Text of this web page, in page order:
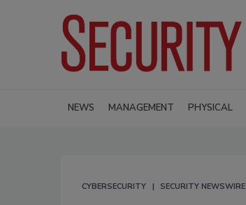
NEWS MANAGEMENT PHYSICAL
CYBERSECURITY SECURITY NEWSWIRE